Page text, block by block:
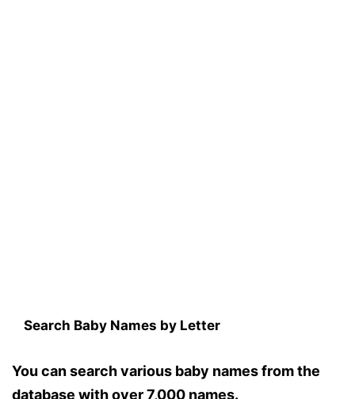
Search Baby Names by Letter
You can search various baby names from the
database with over 7,000 names.